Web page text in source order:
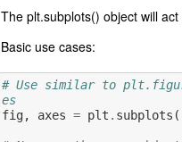
The plt.subplots() object will
Basic use cases:
# Use similar to
es
fig, axes = plt . subplots